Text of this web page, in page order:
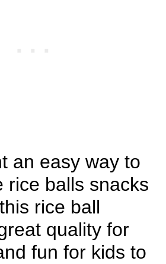
an easy way to
rice balls snacks
rice ball
quality for
fun for kids to